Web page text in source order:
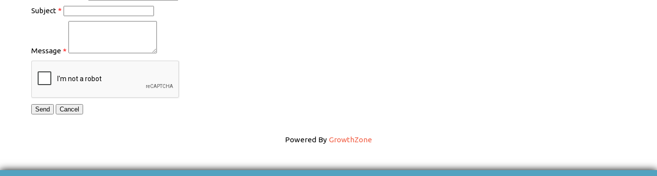
Subject *
Message *
Powered By GrowthZone